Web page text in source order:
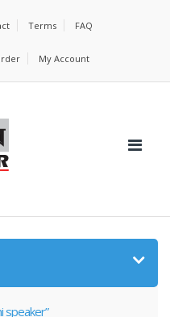
Terms FAQ
My Account
speaker”